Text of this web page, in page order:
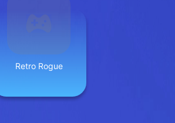
Retro Rogue